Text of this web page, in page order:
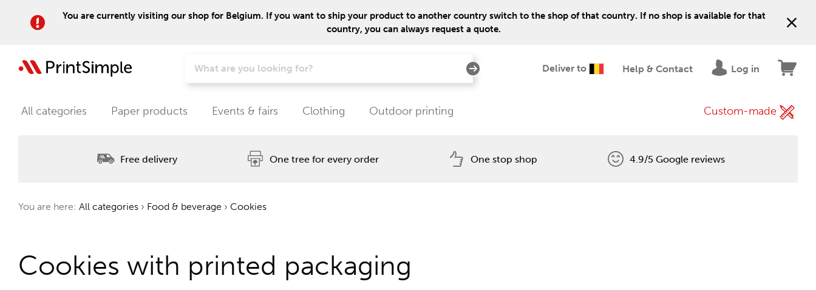
You are currently visiting our shop for Belgium. If you want to ship your product to another country switch to the shop of that country. If no shop is available for that
country, you can always request a quote.
Deliver to Help & Contact Log in
All categories Paper products Events & fairs Clothing Outdoor printing Custom-made
Free delivery One tree for every order One stop shop 4.9/5 Google reviews
You are here: All categories › Food & beverage › Cookies
Cookies with printed packaging